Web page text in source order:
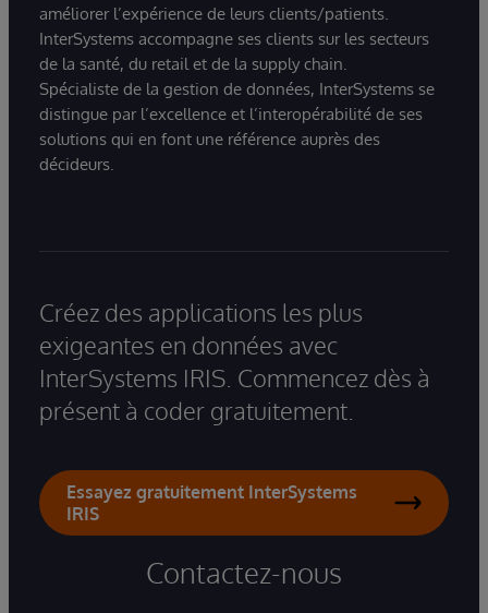
améliorer l’expérience de leurs clients/patients.
InterSystems accompagne ses clients sur les secteurs
de la santé, du retail et de la supply chain.
Spécialiste de la gestion de données, InterSystems se
distingue par l’excellence et l’interopérabilité de ses
solutions qui en font une référence auprès des
décideurs.
Créez des applications les plus
exigeantes en données avec
InterSystems IRIS. Commencez dès à
présent à coder gratuitement.
Essayez gratuitement InterSystems
IRIS
Contactez-nous